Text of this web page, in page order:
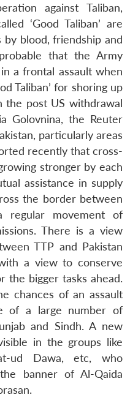
against Taliban,
‘Good Taliban’ are
by blood, friendship and
that the Army
in a frontal assault when
Taliban’ for shoring up
the post US withdrawal
Golovnina, the Reuter
particularly areas
recently that cross-
stronger by each
assistance in supply
the border between
regular movement of
There is a view
TTP and Pakistan
a view to conserve
the bigger tasks ahead.
chances of an assault
of a large number of
and Sindh. A new
in the groups like
ud Dawa, etc, who
banner of Al-Qaida